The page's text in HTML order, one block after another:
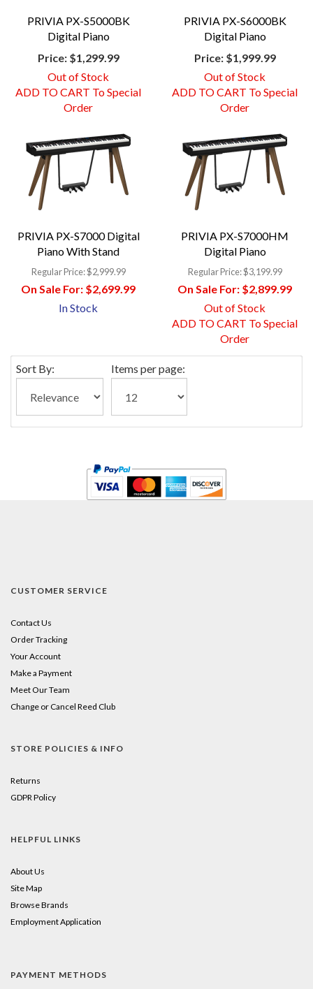
PRIVIA PX-S5000BK
Digital Piano
Price:$1,299.99
Out of Stock
ADD TO CART To Special
Order
PRIVIA PX-S6000BK
Digital Piano
Price:$1,999.99
Out of Stock
ADD TO CART To Special
Order
PRIVIA PX-S7000 Digital
Piano With Stand
Regular Price:$2,999.99
On Sale For: $2,699.99
In Stock
PRIVIA PX-S7000HM
Digital Piano
Regular Price:$3,199.99
On Sale For: $2,899.99
Out of Stock
ADD TO CART To Special
Order
Sort By: Items per page:
CUSTOMER SERVICE
Contact Us
Order Tracking
Your Account
Make a Payment
Meet Our Team
Change or Cancel Reed Club
STORE POLICIES & INFO
Returns
GDPR Policy
HELPFUL LINKS
About Us
Site Map
Browse Brands
Employment Application
PAYMENT METHODS